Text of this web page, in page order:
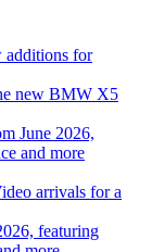
additions for
new BMW X5
June 2026,
and more
arrivals for a
featuring